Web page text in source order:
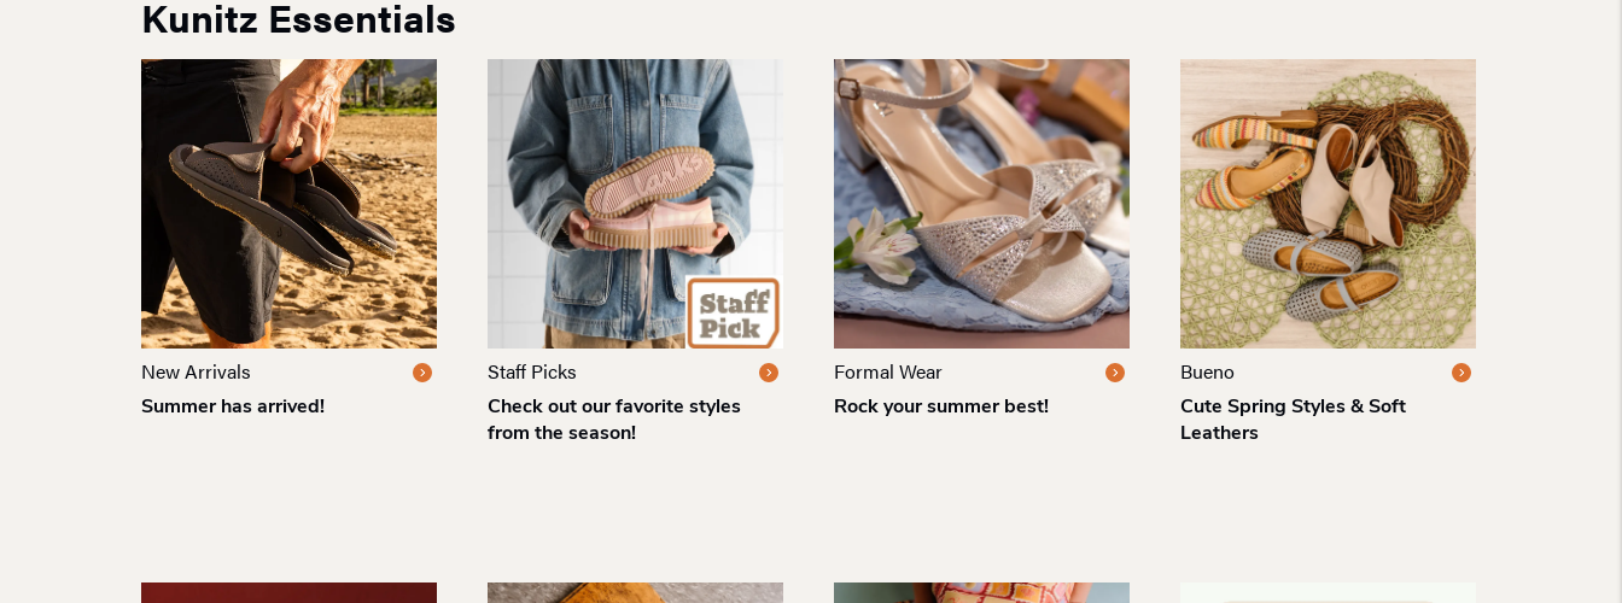
Kunitz Essentials
New Arrivals
Summer has arrived!
Staff Picks
Check out our favorite styles
from the season!
Formal Wear
Rock your summer best!
Bueno
Cute Spring Styles & Soft
Leathers